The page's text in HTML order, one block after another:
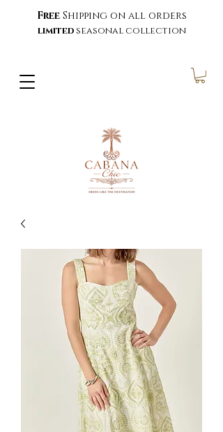
Free Shipping on all orders
limited seasonal collection